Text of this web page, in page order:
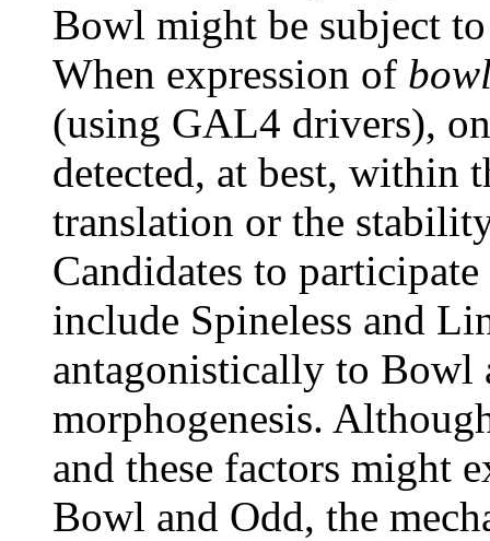
Bowl might be subject
When expression of
(using GAL4 drivers),
detected, at best, within
translation or the
Candidates to
include Spineless and
antagonistically to Bowl
morphogenesis.
and these factors might
Bowl and Odd, the